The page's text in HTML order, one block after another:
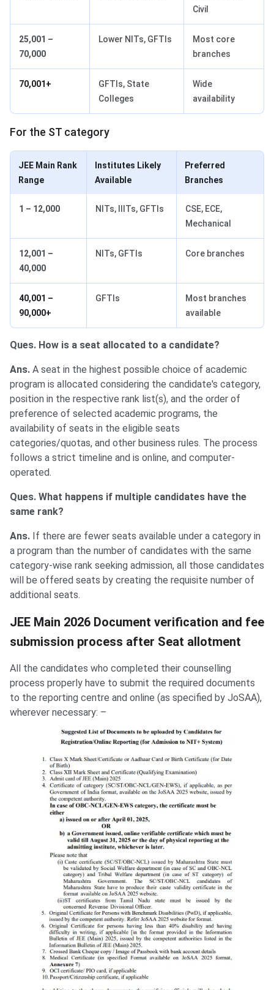
Civil
25,001 –
70,000
Lower NITs, GFTIs
Most core
branches
70,001+
GFTIs, State
Colleges
Wide
availability
For the ST category
JEE Main Rank
Range
Institutes Likely
Available
Preferred
Branches
1 – 12,000 NITs, IIITs, GFTIs
CSE, ECE,
Mechanical
12,001 –
40,000
NITs, GFTIs Core branches
40,001 –
90,000+
GFTIs
Most branches
available
Ques. How is a seat allocated to a candidate?
Ans. A seat in the highest possible choice of academic
program is allocated considering the candidate's category,
position in the respective rank list(s), and the order of
preference of selected academic programs, the
availability of seats in the eligible seats
categories/quotas, and other business rules. The process
follows a strict timeline and is online, and computer-
operated.
Ques. What happens if multiple candidates have the
same rank?
Ans. If there are fewer seats available under a category in
a program than the number of candidates with the same
category-wise rank seeking admission, all those candidates
will be offered seats by creating the requisite number of
additional seats.
JEE Main 2026 Document verification and fee
submission process after Seat allotment
All the candidates who completed their counselling
process properly have to submit the required documents
to the reporting centre and online (as specified by JoSAA),
wherever necessary: –